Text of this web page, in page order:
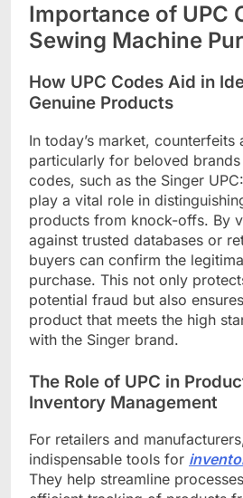
Importance of UPC
Sewing Machine
How UPC Codes Aid in
Genuine Products
In today’s market, counterfeits
particularly for beloved brands
codes, such as the Singer
play a vital role in
products from knock-offs. By
against trusted databases or
buyers can confirm the
purchase. This not only
potential fraud but also
product that meets the high
with the Singer brand.
The Role of UPC in
Inventory Management
For retailers and
indispensable tools for
They help streamline